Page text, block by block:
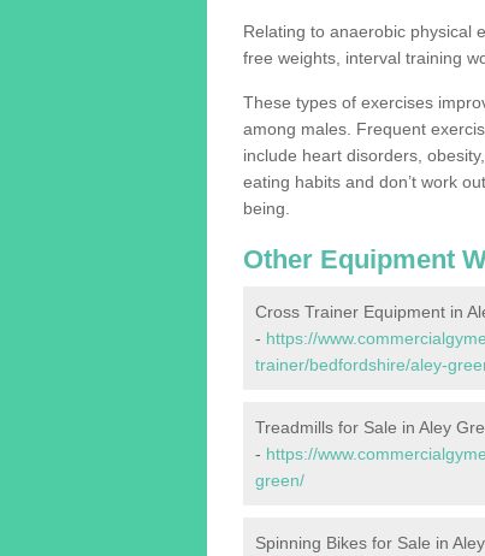
Relating to anaerobic physical
free weights, interval training
These types of exercises
among males. Frequent
include heart disorders,
eating habits and don’t work
being.
Other Equipment
Cross Trainer Equipment in
- https://
trainer/bedfordshire/aley-
Treadmills for Sale in Aley
- https://
green/
Spinning Bikes for Sale in